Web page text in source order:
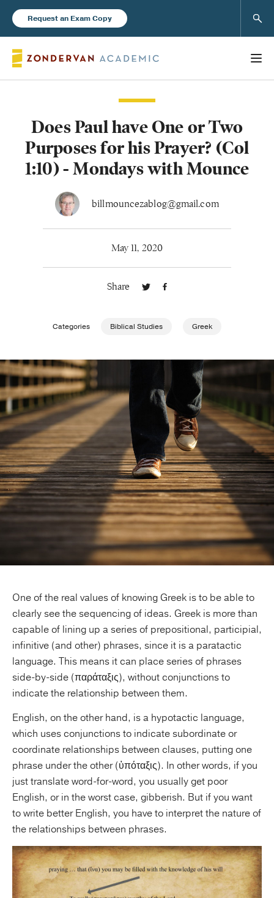
Request an Exam Copy
New Products
Instructor Resources
About Us
Does Paul have One or Two
Purposes for his Prayer? (Col
1:10) - Mondays with Mounce
billmouncezablog@gmail.com
May 11, 2020
Share
Categories Biblical Studies Greek
One of the real values of knowing Greek is to be able to
clearly see the sequencing of ideas. Greek is more than
capable of lining up a series of prepositional, participial,
infinitive (and other) phrases, since it is a paratactic
language. This means it can place series of phrases
side-by-side (παράταξις), without conjunctions to
indicate the relationship between them.
English, on the other hand, is a hypotactic language,
which uses conjunctions to indicate subordinate or
coordinate relationships between clauses, putting one
phrase under the other (ὑπόταξις). In other words, if you
just translate word-for-word, you usually get poor
English, or in the worst case, gibberish. But if you want
to write better English, you have to interpret the nature of
the relationships between phrases.